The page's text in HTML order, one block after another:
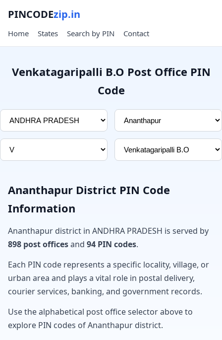
PINCODEzip.in
Home States Search by PIN Contact
Venkatagaripalli B.O Post Office PIN
Code
Ananthapur District PIN Code
Information
Ananthapur district in ANDHRA PRADESH is served by
898 post officesand 94 PIN codes.
Each PIN code represents a specific locality, village, or
urban area and plays a vital role in postal delivery,
courier services, banking, and government records.
Use the alphabetical post office selector above to
explore PIN codes of Ananthapur district.